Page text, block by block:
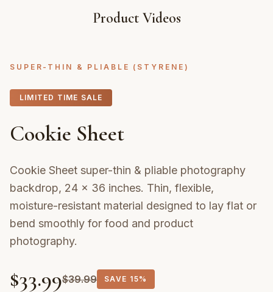
Product Videos
SUPER-THIN & PLIABLE (STYRENE)
LIMITED TIME SALE
Cookie Sheet
Cookie Sheet super-thin & pliable photography
backdrop, 24 × 36 inches. Thin, flexible,
moisture-resistant material designed to lay flat or
bend smoothly for food and product
photography.
$33.99$39.99 SAVE 15%